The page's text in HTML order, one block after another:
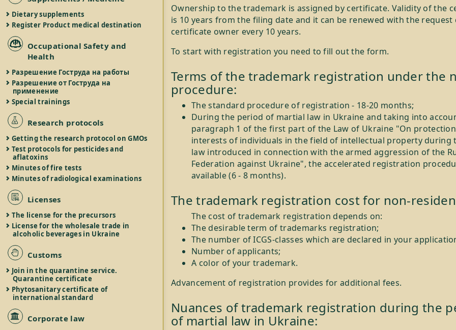
Dietary supplements
Register Product medical destination
Occupational Safety and
Health
Разрешение Гоструда на работы
Разрешение от Гоструда на
применение
Special trainings
Research protocols
Getting the research protocol on GMOs
Test protocols for pesticides and
aflatoxins
Minutes of fire tests
Minutes of radiological examinations
Licenses
The license for the precursors
License for the wholesale trade in
alcoholic beverages in Ukraine
Customs
Join in the quarantine service.
Quarantine certificate
Phytosanitary certificate of
international standard
Corporate law
Ownership to the trademark is assigned by certificate. Validity of the
is 10 years from the filing date and it can be renewed with the request
certificate owner every 10 years.
To start with registration you need to fill out the form.
Terms of the trademark registration under the
procedure:
The standard procedure of registration - 18-20 months;
During the period of martial law in Ukraine and taking into
paragraph 1 of the first part of the Law of Ukraine "On
interests of individuals in the field of intellectual property during
law introduced in connection with the armed aggression of the
Federation against Ukraine", the accelerated registration
available (6 - 8 months).
The trademark registration cost for non-
The cost of trademark registration depends on:
The desirable term of trademarks registration;
The number of ICGS-classes which are declared in your
Number of applicants;
A color of your trademark.
Advancement of registration provides for additional fees.
Nuances of trademark registration during the
of martial law in Ukraine: